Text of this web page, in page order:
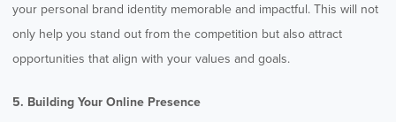
your personal brand identity memorable and impactful. This will not
only help you stand out from the competition but also attract
opportunities that align with your values and goals.
5. Building Your Online Presence